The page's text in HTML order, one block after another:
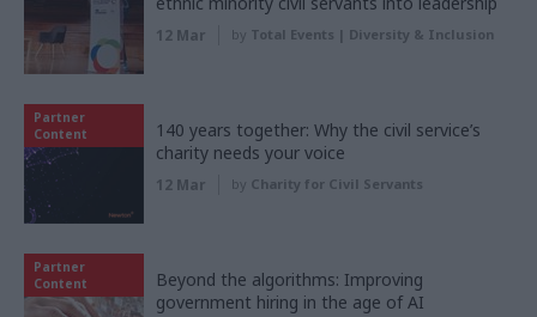
12 Mar by Total Events | Diversity & Inclusion
Partner
Content
140 years together: Why the civil service’s
charity needs your voice
12 Mar by Charity for Civil Servants
Partner
Content
Beyond the algorithms: Improving
government hiring in the age of AI